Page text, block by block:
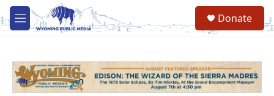
Skip to main content
M
e
Donate